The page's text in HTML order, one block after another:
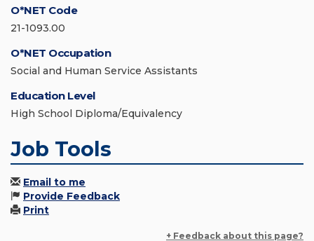
O*NET Code
21-1093.00
O*NET Occupation
Social and Human Service Assistants
Education Level
High School Diploma/Equivalency
Job Tools
Email to me
Provide Feedback
Print
+ Feedback about this page?